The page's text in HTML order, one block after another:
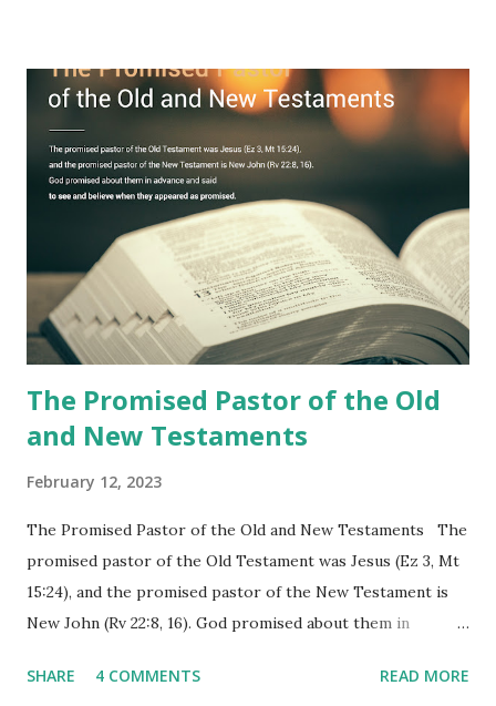
fulfilled all its prophecies. He then gave the opened book
to one person (the promised shepherd) to eat (Revelation
10), showing him the fulfillment of its prophecies and
commanding him to testify what he has seen and heard to
the churches (Revelation 22:8, 16). As instructed, the
shepherd who witnessed all the events recorded in
Revelation is now proclaiming both the revealed word and
the physical fulfillment that he saw and heard to the
churches as stated in Revelation 10:11 "You must prophesy
again a...
The Promised Pastor of the Old
and New Testaments
February 12, 2023
The Promised Pastor of the Old and New Testaments The
promised pastor of the Old Testament was Jesus (Ez 3, Mt
15:24), and the promised pastor of the New Testament is
New John (Rv 22:8, 16). God promised about them in
promised. The promised pastor of the Old Testament
SHARE 4 COMMENTS READ MORE